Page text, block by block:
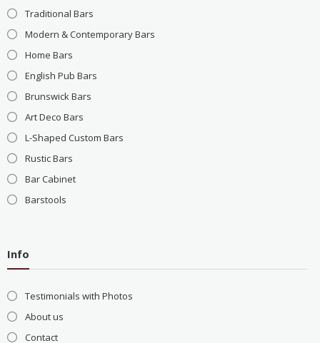
Traditional Bars
Modern & Contemporary Bars
Home Bars
English Pub Bars
Brunswick Bars
Art Deco Bars
L-Shaped Custom Bars
Rustic Bars
Bar Cabinet
Barstools
Info
Testimonials with Photos
About us
Contact